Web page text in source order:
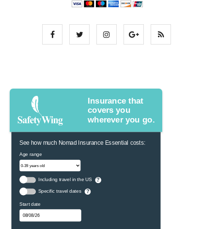
Insurance that
covers you
wherever you go.
See how much Nomad Insurance Essential costs:
Age range
Including travel in the US ?
Specific travel dates ?
Start date